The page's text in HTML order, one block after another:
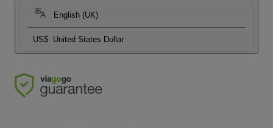
English (UK)
US$ United States Dollar